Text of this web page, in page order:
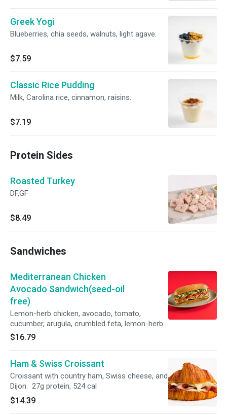
Greek Yogi
Blueberries, chia seeds, walnuts, light agave.
$7.59
Classic Rice Pudding
Milk, Carolina rice, cinnamon, raisins.
$7.19
Protein Sides
Roasted Turkey
DF,GF
$8.49
Sandwiches
Mediterranean Chicken
Avocado Sandwich(seed-oil
free)
Lemon-herb chicken, avocado, tomato,
cucumber, arugula, crumbled feta, lemon-herb
aioli on toasted ciabatta
$16.79
Ham & Swiss Croissant
Croissant with country ham, Swiss cheese, and
Dijon. 27g protein, 524 cal
$14.39